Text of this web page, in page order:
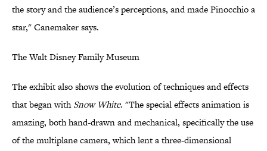
the story and the audience’s perceptions, and made Pinocchio a
star," Canemaker says.
The Walt Disney Family Museum
The exhibit also shows the evolution of techniques and effects
that began withSnow White. "The special effects animation is
amazing, both hand-drawn and mechanical, specifically the use
of the multiplane camera, which lent a three-dimensional